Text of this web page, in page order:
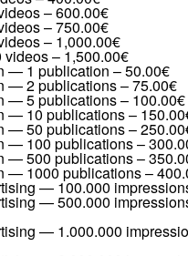
–600.00€
–750.00€
– 1,000.00€
– 1,500.00€
— 1 publication –50.00€
— 2 publications–75.00€
— 5 publications– 100.00€
— 10 publications–
— 50 publications–
— 100 publications–
— 500 publications–
— 1000 publications–
— 100.000
— 500.000
— 1.000.000